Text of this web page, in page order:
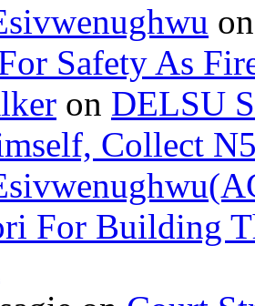
Safety As
on DELSU
Collect
For Building